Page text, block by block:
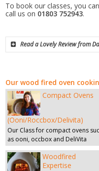
To book our classes, you
call us on 01803 752943.
Read a Lovely Review from
our wood fired oven
Compact Ovens
(Ooni/Roccbox/Delivita)
Our Class for compact ovens
as ooni, occbox and DeliVita
Woodfired
Expertise